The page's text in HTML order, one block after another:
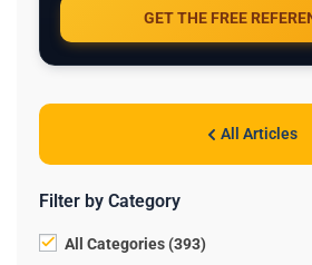
GET THE FREE
All Articles
Filter by Category
All Categories (393)